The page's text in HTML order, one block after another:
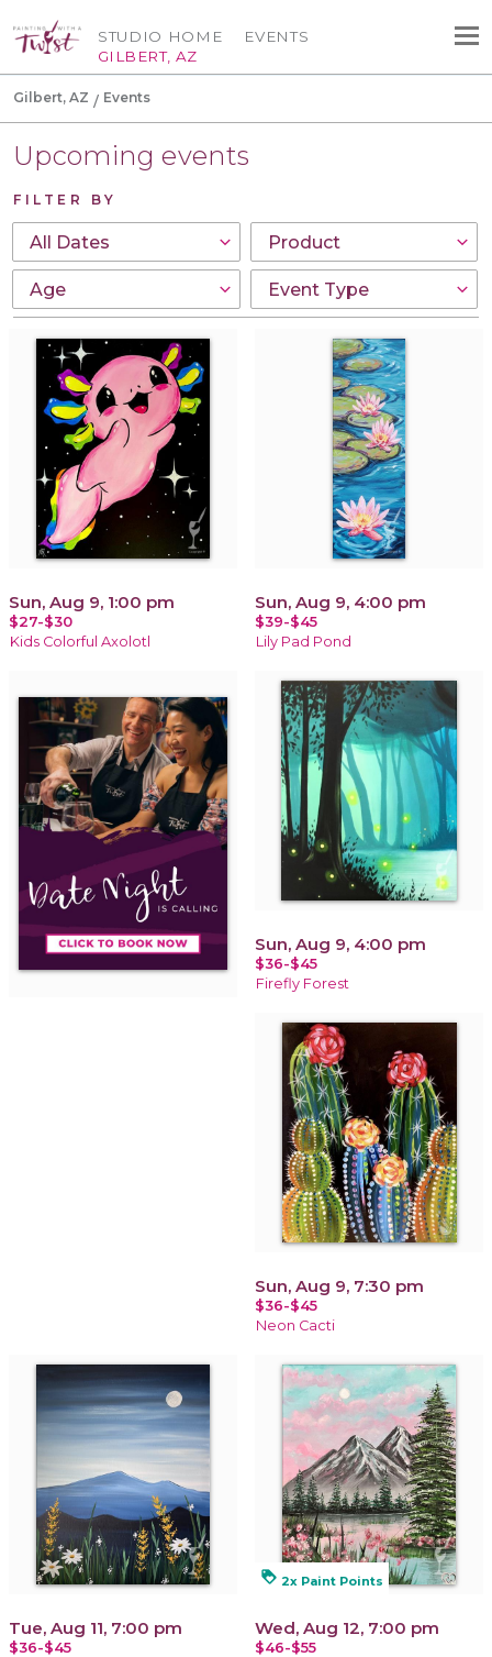
STUDIO HOME
GILBERT, AZ
EVENTS
Gilbert, AZ Events
Upcoming events
FILTER BY
Sun, Aug 9, 1:00 pm
$27-$30
Kids Colorful Axolotl
Sun, Aug 9, 4:00 pm
$39-$45
Lily Pad Pond
Sun, Aug 9, 4:00 pm
$36-$45
Firefly Forest
Sun, Aug 9, 7:30 pm
$36-$45
Neon Cacti
Tue, Aug 11, 7:00 pm
$36-$45
loyalty 2x Paint Points
Wed, Aug 12, 7:00 pm
$46-$55